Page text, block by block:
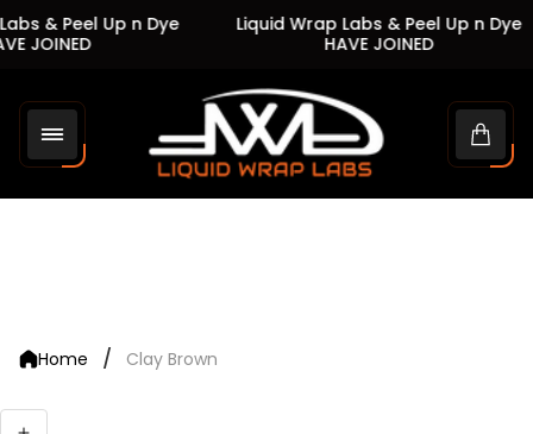
& Peel Up n Dye
JOINED
Liquid Wrap Labs & Peel Up n Dye
HAVE JOINED
Store
logo"
Cart
Home / Clay Brown